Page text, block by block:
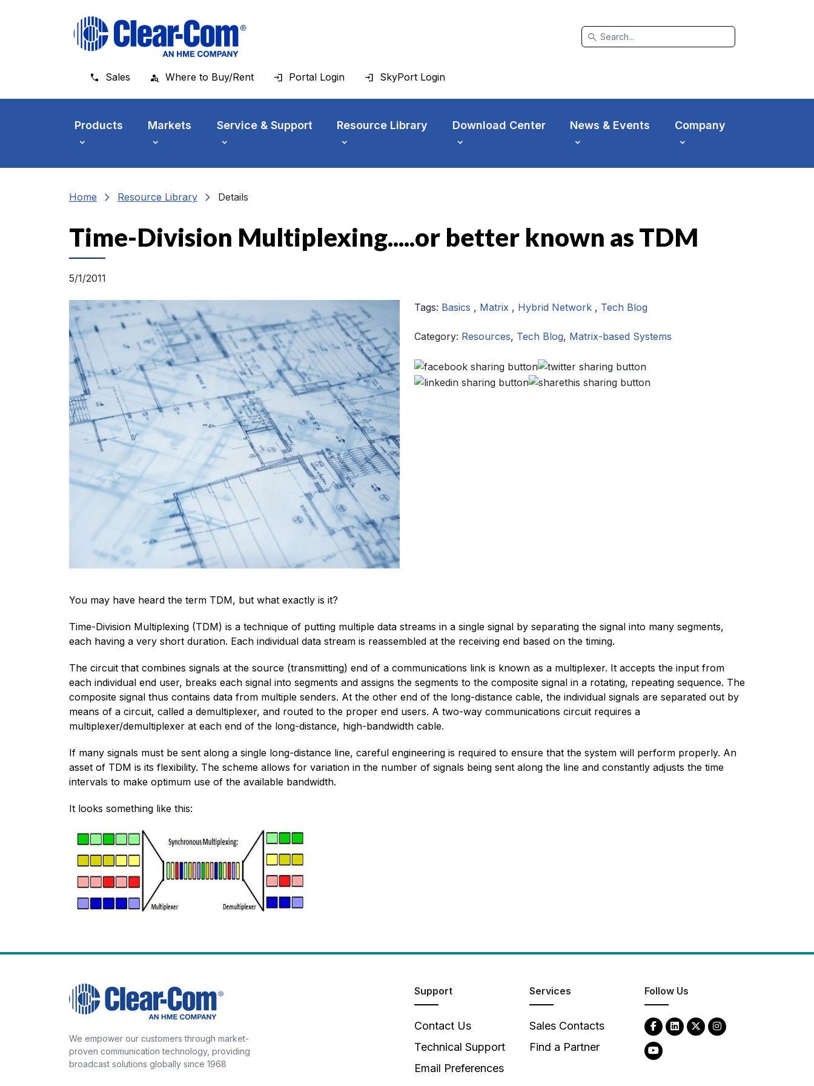
search
Sales Where to Buy/Rent Portal Login SkyPort Login
Products Markets Service & Support Resource Library Download Center News & Events Company
Home chevron_right Resource Library chevron_right Details
Time-Division Multiplexing.....or better known as TDM
5/1/2011
Tags: Basics , Matrix , Hybrid Network , Tech Blog
Category: Resources, Tech Blog, Matrix-based Systems
You may have heard the term TDM, but what exactly is it?
Time-Division Multiplexing (TDM) is a technique of putting multiple data streams in a single signal by separating the signal into many segments,
each having a very short duration. Each individual data stream is reassembled at the receiving end based on the timing.
The circuit that combines signals at the source (transmitting) end of a communications link is known as a multiplexer. It accepts the input from
each individual end user, breaks each signal into segments and assigns the segments to the composite signal in a rotating, repeating sequence. The
composite signal thus contains data from multiple senders. At the other end of the long-distance cable, the individual signals are separated out by
means of a circuit, called a demultiplexer, and routed to the proper end users. A two-way communications circuit requires a
multiplexer/demultiplexer at each end of the long-distance, high-bandwidth cable.
If many signals must be sent along a single long-distance line, careful engineering is required to ensure that the system will perform properly. An
asset of TDM is its flexibility. The scheme allows for variation in the number of signals being sent along the line and constantly adjusts the time
intervals to make optimum use of the available bandwidth.
It looks something like this:
We empower our customers through market-
proven communication technology, providing
broadcast solutions globally since 1968
Support
Contact Us
Technical Support
Email Preferences
Services
Sales Contacts
Find a Partner
Follow Us